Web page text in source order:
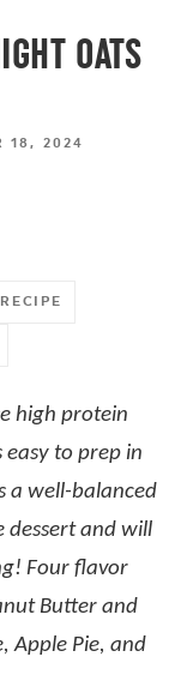
OATS
18, 2024
high protein
easy to prep in
a well-balanced
dessert and will
Four flavor
Butter and
Apple Pie, and